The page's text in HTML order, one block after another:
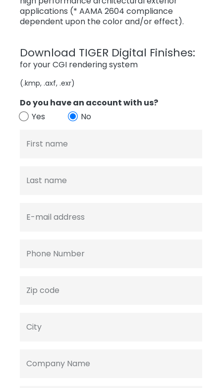
applications (* AAMA 2604 compliance
dependent upon the color and/or effect).
Download TIGER Digital Finishes:
for your CGI rendering system
(.kmp, .axf, .exr)
Do you have an account with us?
Yes
No
First name
Last name
E-mail address
Phone Number
Zip code
City
Company Name